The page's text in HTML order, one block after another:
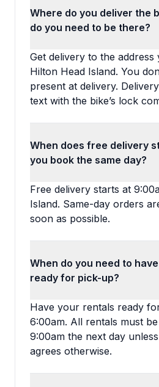
Where do you deliver the
do you need to be there?
Get delivery to the
Hilton Head Island. You
present at delivery.
text with the bike’s lock
When does free delivery
you book the same day?
Free delivery starts at
Island. Same-day orders
soon as possible.
When do you need to
ready for pick-up?
Have your rentals ready
6:00am. All rentals must
9:00am the next day
agrees otherwise.